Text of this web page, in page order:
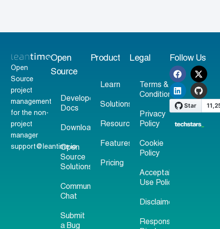
Open
Source
project
management
for the non-
project
manager
support@leantime.io
Open
Source
Developer
Docs
Download
Open
Source
Solutions
Community
Chat
Submit
a Bug
Product
Learn
Solutions
Resources
Features
Pricing
Legal
Terms &
Conditions
Privacy
Policy
Cookie
Policy
Acceptable
Use Policy
Disclaimer
Responsible
Follow Us